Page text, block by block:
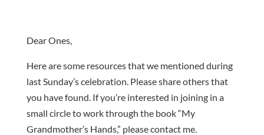
Dear Ones,
Here are some resources that we mentioned during
last Sunday’s celebration. Please share others that
you have found. If you’re interested in joining in a
small circle to work through the book “My
Grandmother’s Hands,” please contact me.